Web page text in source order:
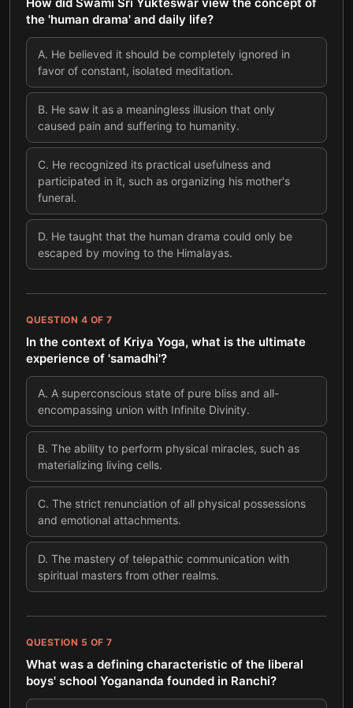
the 'human drama' and daily life?
A. He believed it should be completely ignored in
favor of constant, isolated meditation.
B. He saw it as a meaningless illusion that only
caused pain and suffering to humanity.
C. He recognized its practical usefulness and
participated in it, such as organizing his mother's
funeral.
D. He taught that the human drama could only be
escaped by moving to the Himalayas.
QUESTION 4 OF 7
In the context of Kriya Yoga, what is the ultimate
experience of 'samadhi'?
A. A superconscious state of pure bliss and all-
encompassing union with Infinite Divinity.
B. The ability to perform physical miracles, such as
materializing living cells.
C. The strict renunciation of all physical possessions
and emotional attachments.
D. The mastery of telepathic communication with
spiritual masters from other realms.
QUESTION 5 OF 7
What was a defining characteristic of the liberal
boys' school Yogananda founded in Ranchi?